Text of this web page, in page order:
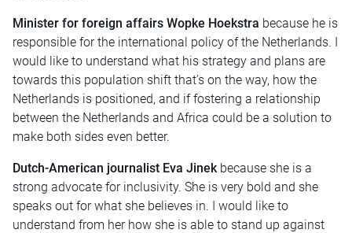
Minister for foreign affairs Wopke Hoekstra because he is
responsible for the international policy of the Netherlands. I
would like to understand what his strategy and plans are
towards this population shift that’s on the way, how the
Netherlands is positioned, and if fostering a relationship
between the Netherlands and Africa could be a solution to
make both sides even better.
Dutch-American journalist Eva Jinek because she is a
strong advocate for inclusivity. She is very bold and she
speaks out for what she believes in. I would like to
understand from her how she is able to stand up against